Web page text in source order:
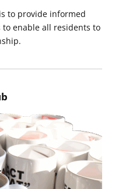
is to provide informed
to enable all residents to